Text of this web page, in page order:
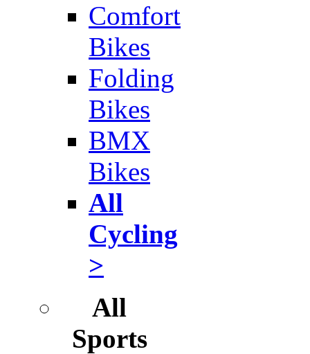
Comfort
Bikes
Folding
Bikes
BMX
Bikes
All
Cycling
>
All
Sports